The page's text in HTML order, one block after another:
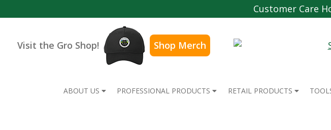
Customer Care
Visit the Gro Shop! Shop Merch
ABOUT US PROFESSIONAL PRODUCTS RETAIL PRODUCTS